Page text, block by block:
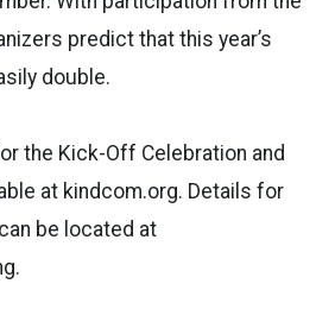
predict that this year’s
double.
the Kick-Off Celebration and
at kindcom.org. Details for
be located at